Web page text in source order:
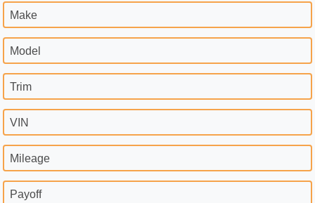
Make
Model
Trim
VIN
Mileage
Payoff